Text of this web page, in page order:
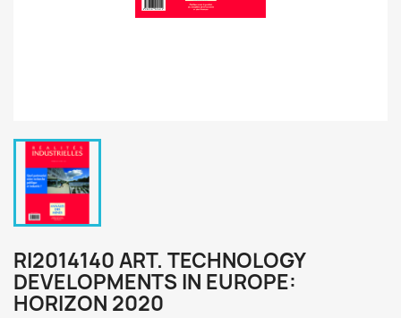
RI2014140 ART. TECHNOLOGY
DEVELOPMENTS IN EUROPE:
HORIZON 2020